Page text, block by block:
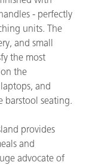
- perfectly
units. The
and small
the most
the
and
barstool seating.
provides
and
advocate of